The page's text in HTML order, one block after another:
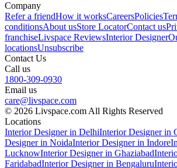
Company
Refer a friendHow it worksCareersPolicies
conditionsAbout usStore LocatorContact us
franchiseLivspace ReviewsInterior Designer
locationsUnsubscribe
Contact Us
Call us
1800-309-0930
Email us
care@livspace.com
© 2026 Livspace.com All Rights Reserved
Locations
Interior Designer in DelhiInterior Designer in
Designer in NoidaInterior Designer in Indore
LucknowInterior Designer in Ghaziabad
FaridabadInterior Designer in Bengaluru